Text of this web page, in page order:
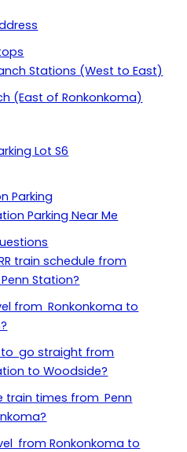
Stations (West to East)
(East of Ronkonkoma)
Lot S6
Parking
Parking Near Me
train schedule from
Station?
from Ronkonkoma to
to go straight from
to Woodside?
train times from Penn
from Ronkonkoma to